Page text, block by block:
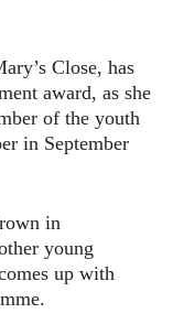
Close, has
award, as she
of the youth
in September
in
young
up with